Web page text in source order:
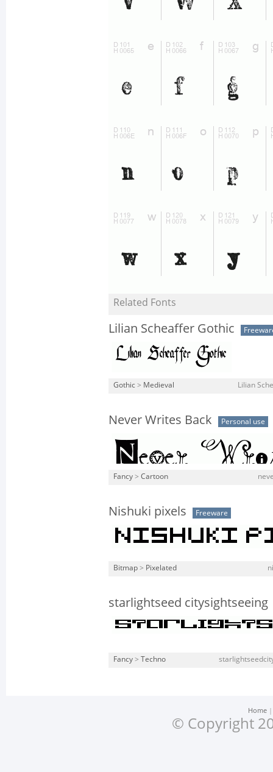
Related Fonts
Lilian Scheaffer Gothic
Gothic > Medieval Lilian
Never Writes Back Personal use
Fancy > Cartoon
Nishuki pixels Freeware
Bitmap > Pixelated
starlightseed citysightseeing
Fancy > Techno
Home
© Copyright